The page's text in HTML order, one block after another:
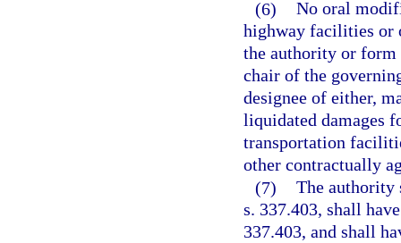
(6) No oral
highway facilities or
the authority or form
chair of the
designee of either,
liquidated damages
transportation
other contractually
(7) The authority
s. 337.403, shall
337.403, and shall